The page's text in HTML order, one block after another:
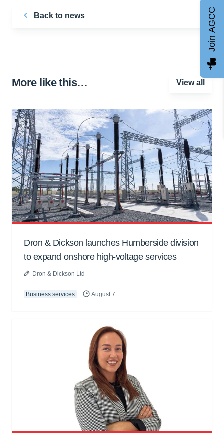
Back to news
More like this… View all
Dron & Dickson launches Humberside division
to expand onshore high-voltage services
Dron & Dickson Ltd
Business services August 7
Join AGCC